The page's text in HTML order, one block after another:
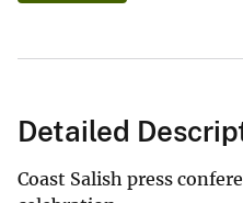
Detailed
Coast Salish press